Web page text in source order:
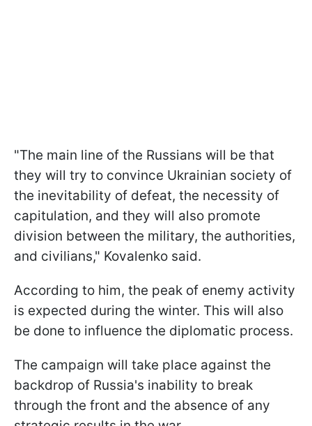
"The main line of the Russians will be that
they will try to convince Ukrainian society of
the inevitability of defeat, the necessity of
capitulation, and they will also promote
division between the military, the authorities,
and civilians," Kovalenko said.
According to him, the peak of enemy activity
is expected during the winter. This will also
be done to influence the diplomatic process.
The campaign will take place against the
backdrop of Russia's inability to break
through the front and the absence of any